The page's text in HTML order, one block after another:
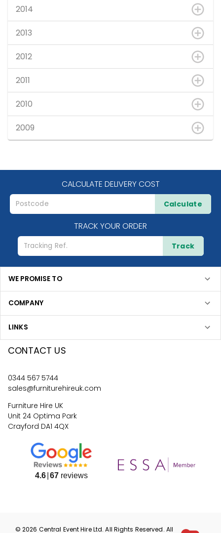
2014
2013
2012
2011
2010
2009
CALCULATE DELIVERY COST
Calculate
TRACK YOUR ORDER
Track
WE PROMISE TO
COMPANY
LINKS
CONTACT US
0344 567 5744
sales@furniturehireuk.com
Furniture Hire UK
Unit 24 Optima Park
Crayford DA1 4QX
4.6 67reviews
©2026 Central Event HireLtd. All Rights Reserved. All